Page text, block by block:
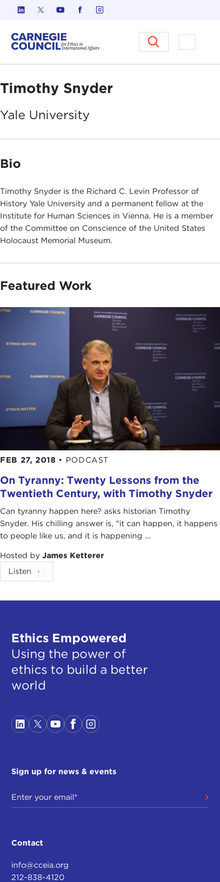
Skip to content
Carnegie Council on Ethics in
Open
Timothy Snyder
Yale University
Bio
Timothy Snyder is the Richard C. Levin Professor of
History Yale University and a permanent fellow at the
Institute for Human Sciences in Vienna. He is a member
of the Committee on Conscience of the United States
Holocaust Memorial Museum.
Featured Work
FEB 27, 2018 • PODCAST
On Tyranny: Twenty Lessons from the
Twentieth Century, with Timothy Snyder
Can tyranny happen here? asks historian Timothy
Snyder. His chilling answer is, "it can happen, it happens
to people like us, and it is happening ...
Hosted by James Ketterer
Listen
Ethics Empowered
Using the power of
ethics to build a better
world
Sign up for news & events
Contact
info@cceia.org
212-838-4120